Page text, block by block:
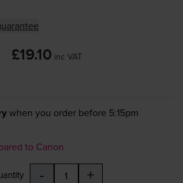
£19.10 inc VAT
when you order before 5:15pm
to Canon
- +